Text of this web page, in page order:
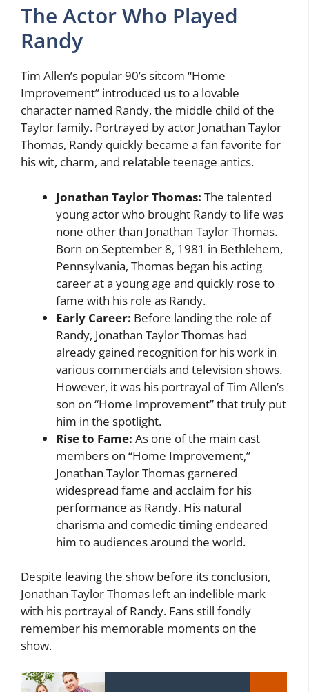
The Actor Who Played
Randy
Tim Allen’s popular 90’s sitcom “Home
Improvement” introduced us to a lovable
character named Randy, the middle child of the
Taylor family. Portrayed by actor Jonathan Taylor
Thomas, Randy quickly became a fan favorite for
his wit, charm, and relatable teenage antics.
Jonathan Taylor Thomas: The talented
young actor who brought Randy to life was
none other than Jonathan Taylor Thomas.
Born on September 8, 1981 in Bethlehem,
Pennsylvania, Thomas began his acting
career at a young age and quickly rose to
fame with his role as Randy.
Early Career: Before landing the role of
Randy, Jonathan Taylor Thomas had
already gained recognition for his work in
various commercials and television shows.
However, it was his portrayal of Tim Allen’s
son on “Home Improvement” that truly put
him in the spotlight.
Rise to Fame: As one of the main cast
members on “Home Improvement,”
Jonathan Taylor Thomas garnered
widespread fame and acclaim for his
performance as Randy. His natural
charisma and comedic timing endeared
him to audiences around the world.
Despite leaving the show before its conclusion,
Jonathan Taylor Thomas left an indelible mark
with his portrayal of Randy. Fans still fondly
remember his memorable moments on the
show.